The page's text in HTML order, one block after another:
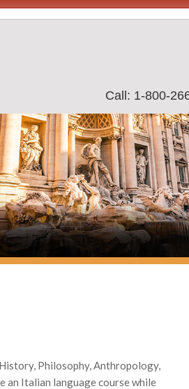
Call: 1-800-
Philosophy, Anthropology,
an Italian language course while